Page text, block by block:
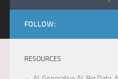
FOLLOW:
RESOURCES